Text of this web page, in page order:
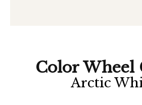
Color Wheel
Arctic